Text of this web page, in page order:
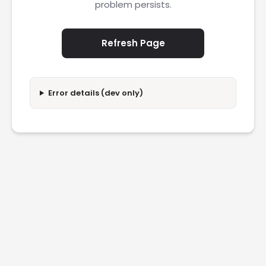
problem persists.
Refresh Page
Error details (dev only)